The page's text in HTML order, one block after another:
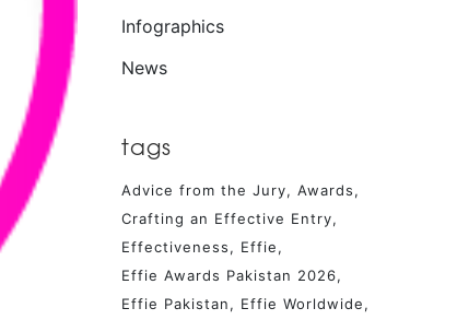
Infographics
News
tags
Advice from the Jury
Awards
Crafting an Effective Entry
Effectiveness
Effie
Effie Awards Pakistan 2026
Effie Pakistan
Effie Worldwide